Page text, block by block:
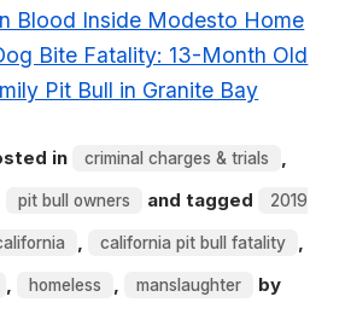
Blood Inside Modesto Home
Bite Fatality: 13-Month Old
Pit Bull in Granite Bay
in criminal charges & trials ,
pit bull owners and tagged 2019
, california pit bull fatality ,
, homeless , manslaughter by